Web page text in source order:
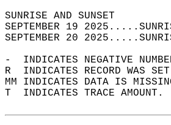
SEPTEMBER 19
SEPTEMBER 20
-  INDICATES NEGATIVE
R  INDICATES RECORD WAS
MM INDICATES DATA IS
T  INDICATES TRACE AMOUNT.